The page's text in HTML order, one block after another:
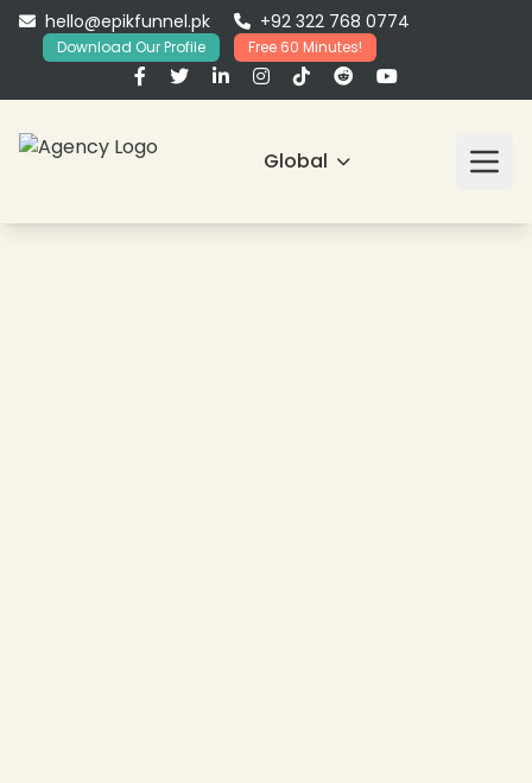
hello@epikfunnel.pk +92 322 768 0774
Download Our Profile Free 60 Minutes!
Global